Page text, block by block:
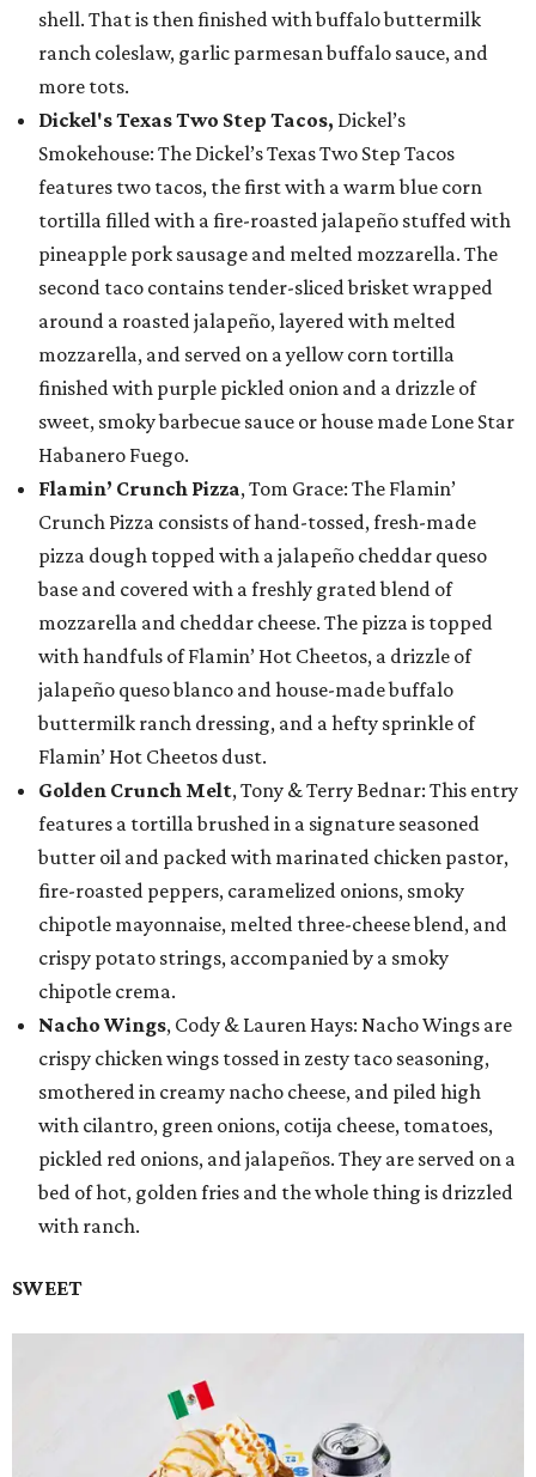
shell. That is then finished with buffalo buttermilk
ranch coleslaw, garlic parmesan buffalo sauce, and
more tots.
Dickel's Texas Two Step Tacos, Dickel’s
Smokehouse: The Dickel’s Texas Two Step Tacos
features two tacos, the first with a warm blue corn
tortilla filled with a fire-roasted jalapeño stuffed with
pineapple pork sausage and melted mozzarella. The
second taco contains tender-sliced brisket wrapped
around a roasted jalapeño, layered with melted
mozzarella, and served on a yellow corn tortilla
finished with purple pickled onion and a drizzle of
sweet, smoky barbecue sauce or house made Lone Star
Habanero Fuego.
Flamin’ Crunch Pizza, Tom Grace: The Flamin’
Crunch Pizza consists of hand-tossed, fresh-made
pizza dough topped with a jalapeño cheddar queso
base and covered with a freshly grated blend of
mozzarella and cheddar cheese. The pizza is topped
with handfuls of Flamin’ Hot Cheetos, a drizzle of
jalapeño queso blanco and house-made buffalo
buttermilk ranch dressing, and a hefty sprinkle of
Flamin’ Hot Cheetos dust.
Golden Crunch Melt, Tony & Terry Bednar: This entry
features a tortilla brushed in a signature seasoned
butter oil and packed with marinated chicken pastor,
fire-roasted peppers, caramelized onions, smoky
chipotle mayonnaise, melted three-cheese blend, and
crispy potato strings, accompanied by a smoky
chipotle crema.
Nacho Wings, Cody & Lauren Hays: Nacho Wings are
crispy chicken wings tossed in zesty taco seasoning,
smothered in creamy nacho cheese, and piled high
with cilantro, green onions, cotija cheese, tomatoes,
pickled red onions, and jalapeños. They are served on a
bed of hot, golden fries and the whole thing is drizzled
with ranch.
SWEET